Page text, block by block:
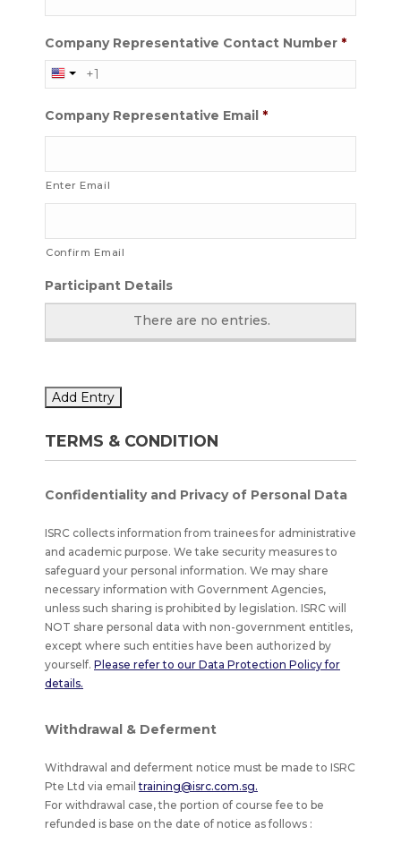
Company Representative Contact Number *
Company Representative Email *
Enter Email
Confirm Email
Participant Details
There are no entries.
Add Entry
TERMS & CONDITION
Confidentiality and Privacy of Personal Data
ISRC collects information from trainees for administrative
and academic purpose. We take security measures to
safeguard your personal information. We may share
necessary information with Government Agencies,
unless such sharing is prohibited by legislation. ISRC will
NOT share personal data with non-government entitles,
except where such entities have been authorized by
yourself. Please refer to our Data Protection Policy for
details.
Withdrawal & Deferment
Withdrawal and deferment notice must be made to ISRC
Pte Ltd via emailtraining@isrc.com.sg.
For withdrawal case, the portion of course fee to be
refunded is base on the date of notice as follows :